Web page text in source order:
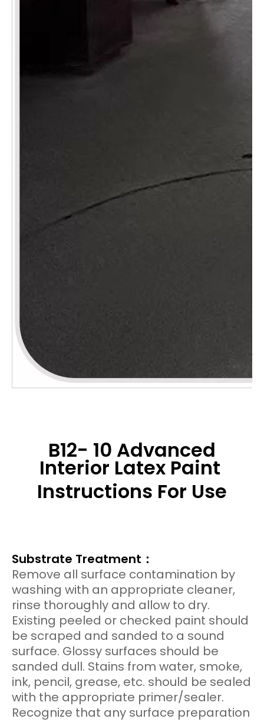
B12- 10 Advanced
Interior Latex Paint
Instructions For Use
Substrate Treatment：
Remove all surface contamination by
washing with an appropriate cleaner,
rinse thoroughly and allow to dry.
Existing peeled or checked paint should
be scraped and sanded to a sound
surface. Glossy surfaces should be
sanded dull. Stains from water, smoke,
ink, pencil, grease, etc. should be sealed
with the appropriate primer/sealer.
Recognize that any surface preparation